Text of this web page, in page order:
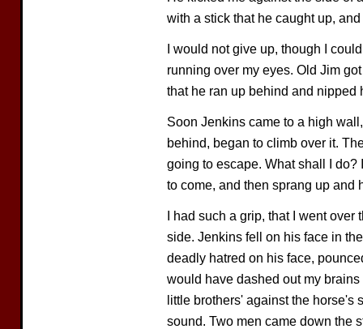
with a stick that he caught up,
I would not give up, though I
running over my eyes. Old Jim
that he ran up behind and nipped
Soon Jenkins came to a high
behind, began to climb over it.
going to escape. What shall I
to come, and then sprang up and
I had such a grip, that I went
side. Jenkins fell on his face in
deadly hatred on his face,
would have dashed out my
little brothers' against the horse's
sound. Two men came down the